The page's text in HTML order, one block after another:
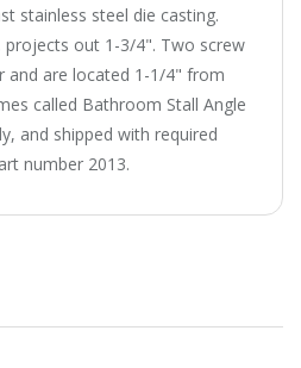
stainless steel die casting.
projects out 1-3/4". Two screw
and are located 1-1/4" from
called Bathroom Stall Angle
and shipped with required
number 2013.